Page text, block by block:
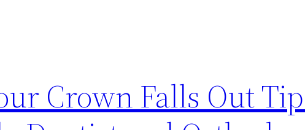
Crown Falls Out